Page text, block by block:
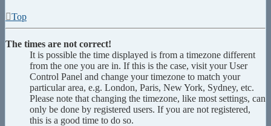
Top
The times are not correct!
It is possible the time displayed is from a timezone different
from the one you are in. If this is the case, visit your User
Control Panel and change your timezone to match your
particular area, e.g. London, Paris, New York, Sydney, etc.
Please note that changing the timezone, like most settings, can
only be done by registered users. If you are not registered,
this is a good time to do so.